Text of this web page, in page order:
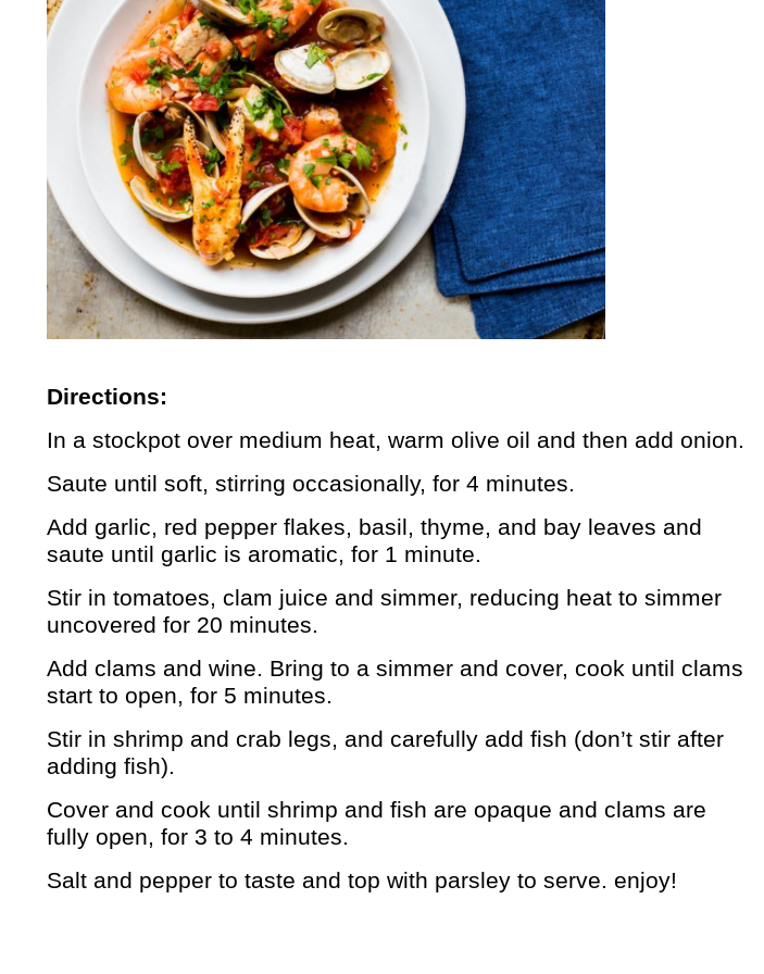
Directions:
In a stockpot over medium heat, warm olive oil and then add onion.
Saute until soft, stirring occasionally, for 4 minutes.
Add garlic, red pepper flakes, basil, thyme, and bay leaves and
saute until garlic is aromatic, for 1 minute.
Stir in tomatoes, clam juice and simmer, reducing heat to simmer
uncovered for 20 minutes.
Add clams and wine. Bring to a simmer and cover, cook until clams
start to open, for 5 minutes.
Stir in shrimp and crab legs, and carefully add fish (don’t stir after
adding fish).
Cover and cook until shrimp and fish are opaque and clams are
fully open, for 3 to 4 minutes.
Salt and pepper to taste and top with parsley to serve. enjoy!